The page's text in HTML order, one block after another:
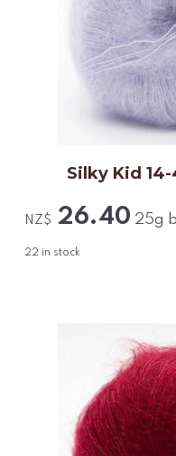
Silky Kid 14-
NZ$ 26.40 25g
22 in stock